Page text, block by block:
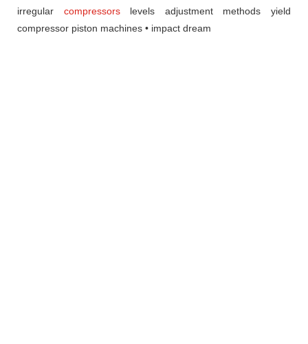
irregular compressorslevels adjustment methodsyield
compressor piston machines • impact dream